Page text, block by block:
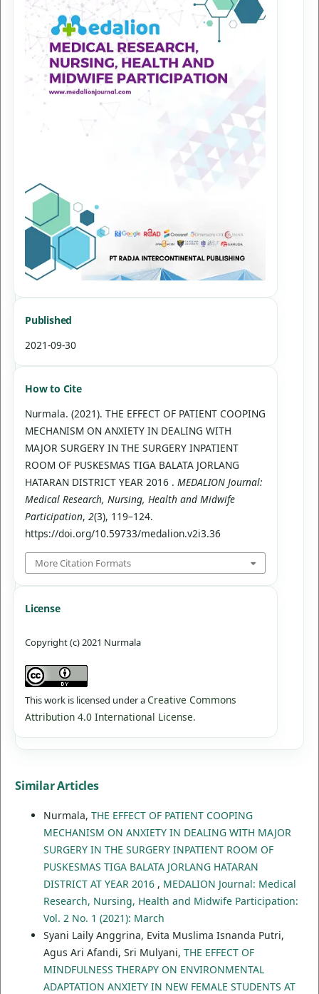
Published
2021-09-30
How to Cite
Nurmala. (2021). THE EFFECT OF PATIENT COOPING
MECHANISM ON ANXIETY IN DEALING WITH
MAJOR SURGERY IN THE SURGERY INPATIENT
ROOM OF PUSKESMAS TIGA BALATA JORLANG
HATARAN DISTRICT YEAR 2016 . MEDALION Journal:
Medical Research, Nursing, Health and Midwife
Participation, 2(3), 119–124.
https://doi.org/10.59733/medalion.v2i3.36
More Citation Formats
License
Copyright (c) 2021 Nurmala
This work is licensed under aCreative Commons
Attribution 4.0 International License.
Similar Articles
Nurmala, THE EFFECT OF PATIENT COOPING
MECHANISM ON ANXIETY IN DEALING WITH MAJOR
SURGERY IN THE SURGERY INPATIENT ROOM OF
PUSKESMAS TIGA BALATA JORLANG HATARAN
DISTRICT AT YEAR 2016 , MEDALION Journal: Medical
Research, Nursing, Health and Midwife Participation:
Vol. 2 No. 1 (2021): March
Syani Laily Anggrina, Evita Muslima Isnanda Putri,
Agus Ari Afandi, Sri Mulyani, THE EFFECT OF
MINDFULNESS THERAPY ON ENVIRONMENTAL
ADAPTATION ANXIETY IN NEW FEMALE STUDENTS AT